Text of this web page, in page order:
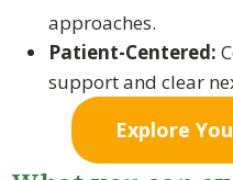
approaches.
Patient-Centered:
support and clear
Explore